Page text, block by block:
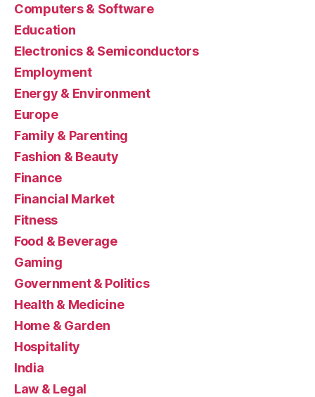
Computers & Software
Education
Electronics & Semiconductors
Employment
Energy & Environment
Europe
Family & Parenting
Fashion & Beauty
Finance
Financial Market
Fitness
Food & Beverage
Gaming
Government & Politics
Health & Medicine
Home & Garden
Hospitality
India
Law & Legal